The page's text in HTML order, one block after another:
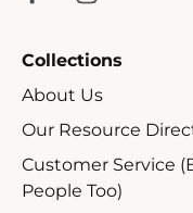
Collections
About Us
Our Resource
Customer Service
People Too)